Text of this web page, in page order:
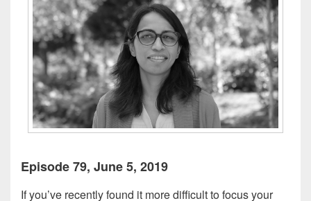
Episode 79, June 5, 2019
If you’ve recently found it more difficult to focus your